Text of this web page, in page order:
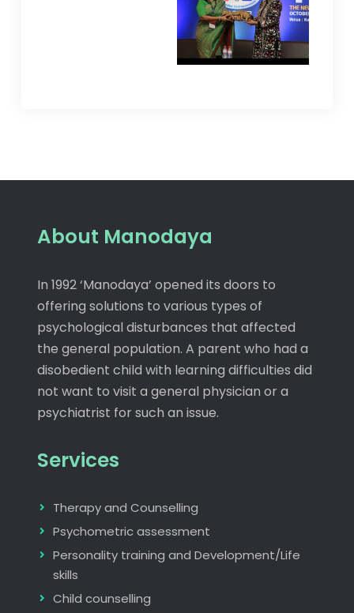
About Manodaya
In 1992 ‘Manodaya’ opened its doors to
offering solutions to various types of
psychological disturbances that affected
the general population. A parent who had a
disobedient child with learning difficulties did
not want to visit a general physician or a
psychiatrist for such an issue.
Services
Therapy and Counselling
Psychometric assessment
Personality training and Development/Life
skills
Child counselling